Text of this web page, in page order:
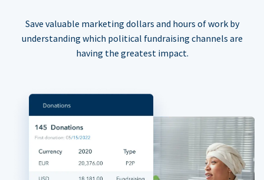
Save valuable marketing dollars and hours of work by
understanding which political fundraising channels are
having the greatest impact.